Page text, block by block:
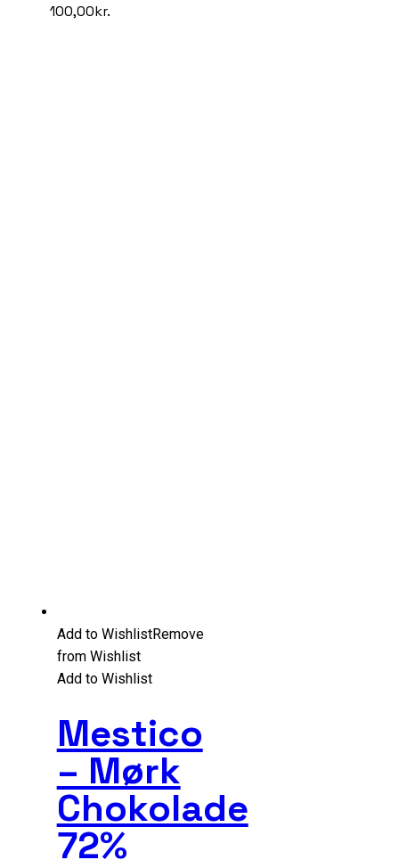
100,00kr.
Add to WishlistRemove
from Wishlist
Add to Wishlist
Mestico
– Mørk
Chokolade
72%